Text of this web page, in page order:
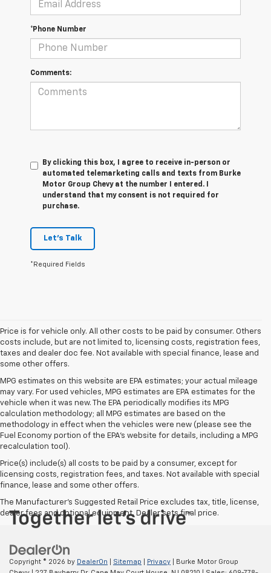
*Phone Number
Comments:
By clicking this box, I agree to receive in-person or
automated telemarketing calls and texts from Burke
Motor Group Chevy at the number I entered. I
understand that my consent is not required for
purchase.
Let's Talk
*Required Fields
Price is for vehicle only. All other costs to be paid by consumer. Others
costs include, but are not limited to, licensing costs, registration fees,
taxes and dealer doc fee. Not available with special finance, lease and
some other offers.
MPG estimates on this website are EPA estimates; your actual mileage
may vary. For used vehicles, MPG estimates are EPA estimates for the
vehicle when it was new. The EPA periodically modifies its MPG
calculation methodology; all MPG estimates are based on the
methodology in effect when the vehicles were new (please see the
Fuel Economy portion of the EPA's website for details, including a MPG
recalculation tool).
Price(s) include(s) all costs to be paid by a consumer, except for
licensing costs, registration fees, and taxes. Not available with special
finance, lease and some other offers.
The Manufacturer's Suggested Retail Price excludes tax, title, license,
dealer fees and optional equipment. Dealer sets final price.
Copyright © 2026 by DealerOn Sitemap Privacy | Burke Motor Group